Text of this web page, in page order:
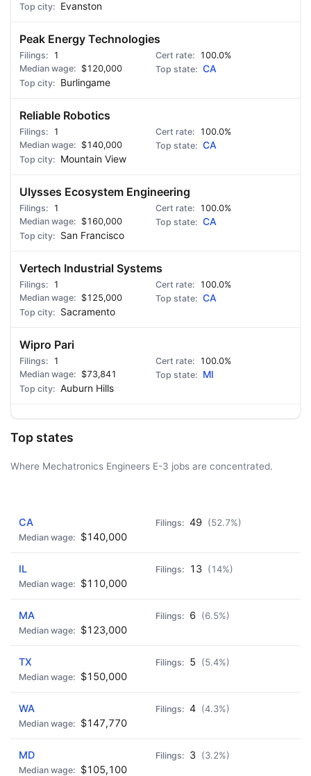
Evanston
Peak Energy Technologies
1
100.0%
$120,000
CA
Burlingame
Reliable Robotics
1
100.0%
$140,000
CA
Mountain View
Ulysses Ecosystem Engineering
1
100.0%
$160,000
CA
San Francisco
Vertech Industrial Systems
1
100.0%
$125,000
CA
Sacramento
Wipro Pari
1
100.0%
$73,841
MI
Auburn Hills
Top states
Where Mechatronics Engineers E-3 jobs are concentrated.
CA 49 (52.7%)
$140,000
IL 13 (14%)
$110,000
MA 6 (6.5%)
$123,000
TX 5 (5.4%)
$150,000
WA 4 (4.3%)
$147,770
MD 3 (3.2%)
$105,100